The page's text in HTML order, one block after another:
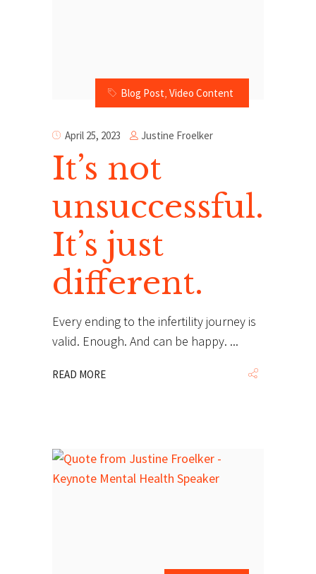
Blog Post, Video Content
April 25, 2023 Justine Froelker
It’s not
unsuccessful.
It’s just
different.
Every ending to the infertility journey is
valid. Enough. And can be happy.
READ MORE